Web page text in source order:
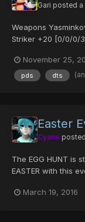
Gari posted a
Weapons
Striker +20 [0/0/0/
[0/25/0/0|65]
Fork [0/35/0/0|15]
November 25,
pds dts
Easter
Cyane
The EGG HUNT is
EASTER with this
collection items like
March 19, 2016